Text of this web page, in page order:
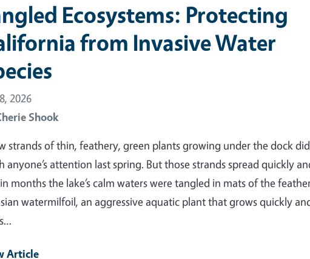
Ecosystems: Protecting
from Invasive Water
2026
Shook
strands of thin, feathery, green plants growing under the dock
anyone’s attention last spring. But those strands spread quickly
months the lake’s calm waters were tangled in mats of the
watermilfoil, an aggressive aquatic plant that grows quickly
Article